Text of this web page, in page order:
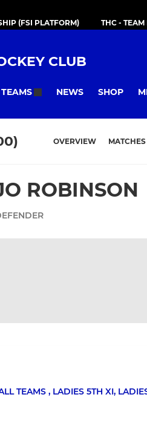
(FSI PLATFORM) THC - TEAM
CLUB
TEAMS NEWS SHOP
OVERVIEW MATCHES
ROBINSON
TEAMS , LADIES 5TH XI,